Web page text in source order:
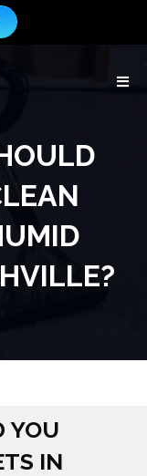
YOU
IN